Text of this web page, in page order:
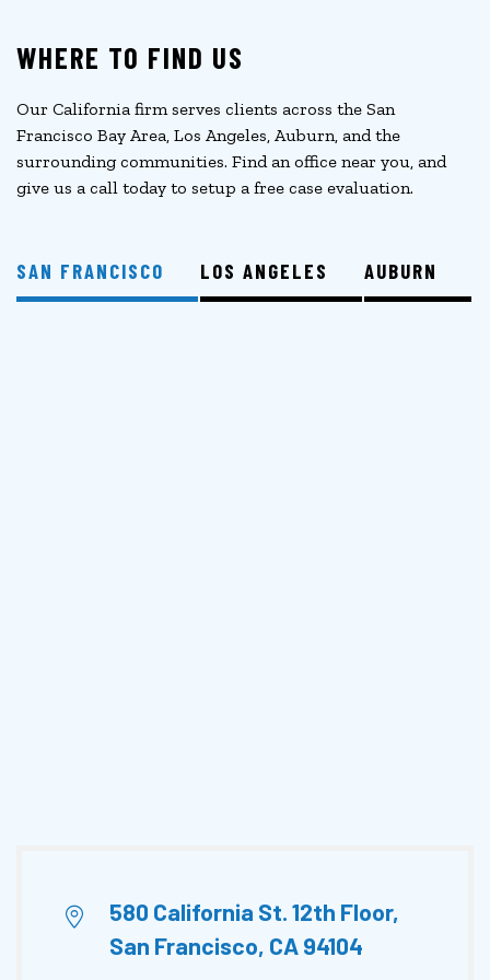
WHERE TO FIND US
Our California firm serves clients across the San
Francisco Bay Area, Los Angeles, Auburn, and the
surrounding communities. Find an office near you, and
give us a call today to setup a free case evaluation.
SAN FRANCISCO LOS ANGELES AUBURN
580 California St. 12th Floor,
San Francisco, CA 94104